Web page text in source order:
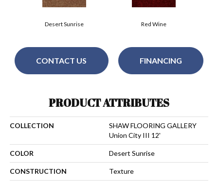
Red Wine
Desert Sunrise
CONTACT US FINANCING
PRODUCT ATTRIBUTES
COLLECTION
SHAW FLOORING GALLERY
Union City III 12'
COLOR Desert Sunrise
CONSTRUCTION Texture